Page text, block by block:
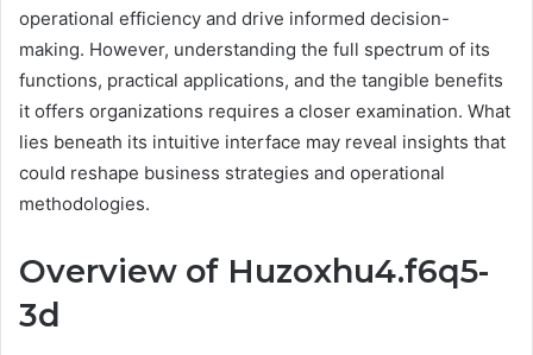
operational efficiency and drive informed decision-
making. However, understanding the full spectrum of its
functions, practical applications, and the tangible benefits
it offers organizations requires a closer examination. What
lies beneath its intuitive interface may reveal insights that
could reshape business strategies and operational
methodologies.
Overview of Huzoxhu4.f6q5-
3d